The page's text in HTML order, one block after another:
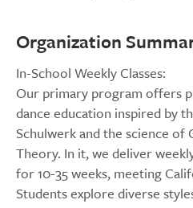
Organization
In-School Weekly Classes:
Our primary program offers
dance education inspired by
Schulwerk and the science of
Theory. In it, we deliver
for 10-35 weeks, meeting
Students explore diverse